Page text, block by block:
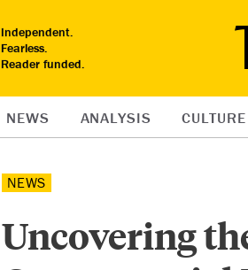
Independent.
Fearless.
Reader funded.
NEWS ANALYSIS CULTURE
NEWS
Uncovering